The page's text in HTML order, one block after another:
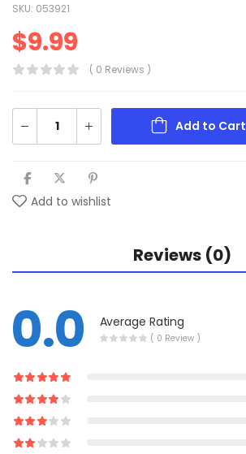
SKU: 053921
$9.99
( 0 Reviews )
Add to Cart
Add to wishlist
Reviews (0)
0.0 Average Rating
( 0 Review )